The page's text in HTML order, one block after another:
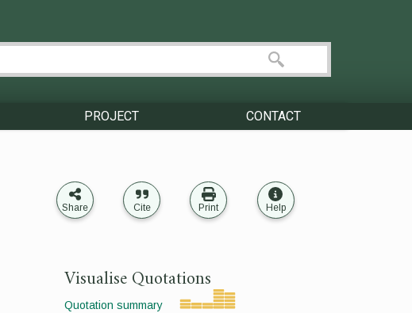
PROJECT CONTACT
Share Cite Print Help
Visualise Quotations
Quotation summary